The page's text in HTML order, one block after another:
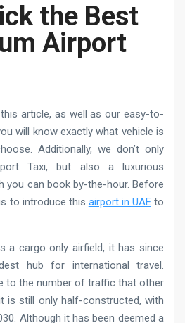
the Best
Airport
article, as well as our easy-to-
will know exactly what vehicle is
Additionally, we don’t only
Taxi, but also a luxurious
you can book by-the-hour. Before
to introduce this airport in UAEto
a cargo only airfield, it has since
hub for international travel.
to the number of traffic that other
is still only half-constructed, with
Although it has been deemed a